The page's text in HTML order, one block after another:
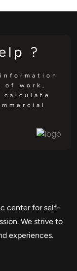
?
of work,
calculate
center for self-
We strive to
experiences.